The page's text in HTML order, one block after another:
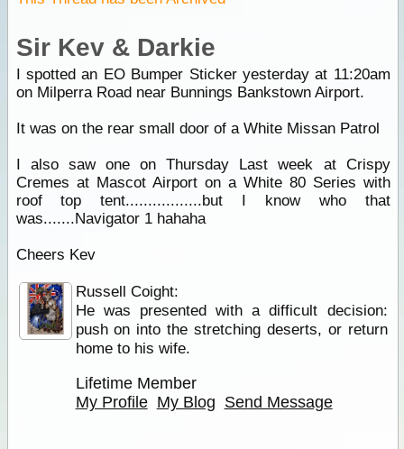
Sir Kev & Darkie
I spotted an EO Bumper Sticker yesterday at 11:20am
on Milperra Road near Bunnings Bankstown Airport.
It was on the rear small door of a White Missan Patrol
I also saw one on Thursday Last week at Crispy
Cremes at Mascot Airport on a White 80 Series with
roof top tent.................but I know who that
was.......Navigator 1 hahaha
Cheers Kev
Russell Coight:
He was presented with a difficult decision:
push on into the stretching deserts, or return
home to his wife.
Lifetime Member
My Profile My Blog Send Message